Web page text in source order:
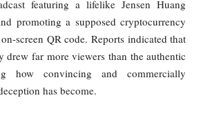
watched GTC conference,
with what appeared to be an